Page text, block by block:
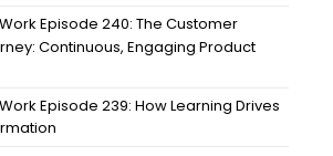
Episode 240: The Customer
Continuous, Engaging Product
Episode 239: How Learning Drives